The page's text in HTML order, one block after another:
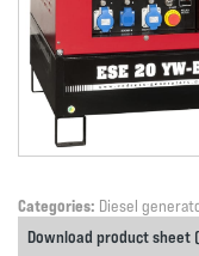
Categories: Diesel
Download product sheet